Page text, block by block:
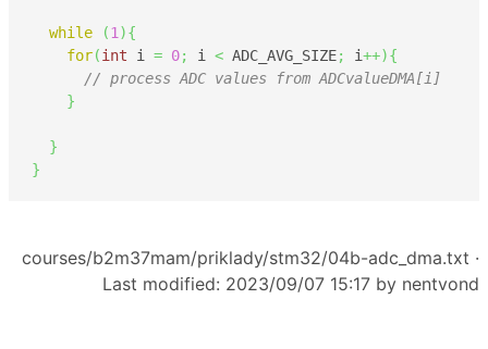
while (1 ){
for(int i = 0; i < ADC_AVG_SIZE; i++){
// process ADC values from ADCvalueDMA[i]
}
}
}
courses/b2m37mam/priklady/stm32/04b-adc_dma.txt ·
Last modified: 2023/09/07 15:17 by nentvond